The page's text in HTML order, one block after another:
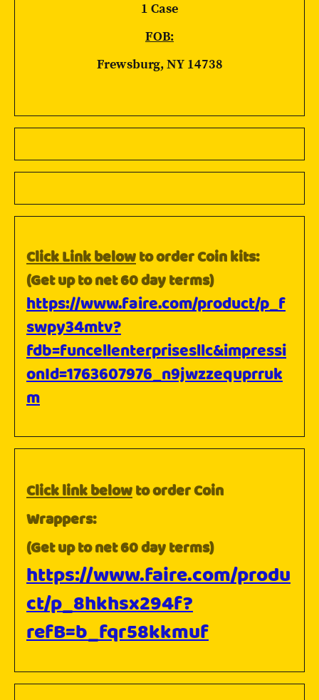
1 Case
FOB:
Frewsburg, NY 14738
Click Link belowto order Coin kits:
(Get up to net 60 day terms)
https://www.faire.com/product/p_f
swpy34mtv?
fdb=funcellenterprisesllc&impressi
onId=1763607976_n9jwzzequprruk
m
Click link belowto order Coin
Wrappers:
(Get up to net 60 day terms)
https://www.faire.com/produ
ct/p_8hkhsx294f?
refB=b_fqr58kkmuf